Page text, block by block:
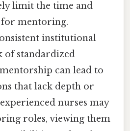
limit the time and
for mentoring.
institutional
of standardized
can lead to
that lack depth or
nurses may
roles, viewing them